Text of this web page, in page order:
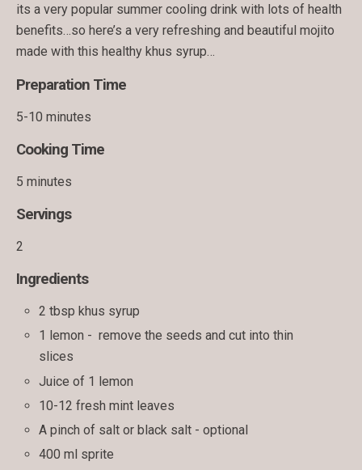
its a very popular summer cooling drink with lots of health
benefits…so here’s a very refreshing and beautiful mojito
made with this healthy khus syrup…
Preparation Time
5-10 minutes
Cooking Time
5 minutes
Servings
2
Ingredients
2 tbsp khus syrup
1 lemon - remove the seeds and cut into thin
slices
Juice of 1 lemon
10-12 fresh mint leaves
A pinch of salt or black salt - optional
400 ml sprite